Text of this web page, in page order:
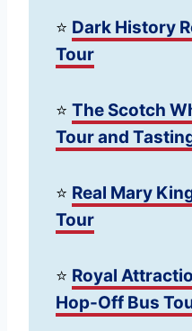
⭐️ Dark History
Tour
⭐️ The Scotch
Tour and
⭐️ Real Mary
Tour
⭐️ Royal
Hop-Off Bus